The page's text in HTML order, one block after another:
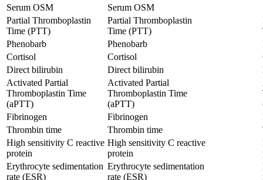
Serum OSM
Serum OSM
Partial Thromboplastin
Time (PTT)
Partial Thromboplastin
Time (PTT)
Phenobarb
Phenobarb
Cortisol
Cortisol
Direct bilirubin
Direct bilirubin
Activated Partial
Thromboplastin Time
(aPTT)
Activated Partial
Thromboplastin Time
(aPTT)
Fibrinogen
Fibrinogen
Thrombin time
Thrombin time
High sensitivity C reactive
protein
High sensitivity C reactive
protein
Erythrocyte sedimentation
rate (ESR)
Erythrocyte sedimentation
rate (ESR)